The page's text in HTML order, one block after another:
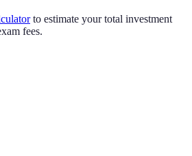
to estimate your total investment
fees.